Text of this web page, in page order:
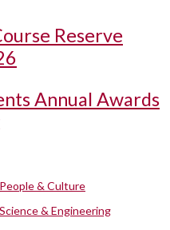
Reserve
Annual Awards
People & Culture
Science & Engineering